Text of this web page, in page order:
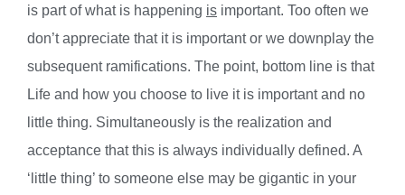
is part of what is happening is important. Too often we
don’t appreciate that it is important or we downplay the
subsequent ramifications. The point, bottom line is that
Life and how you choose to live it is important and no
little thing. Simultaneously is the realization and
acceptance that this is always individually defined. A
‘little thing’ to someone else may be gigantic in your